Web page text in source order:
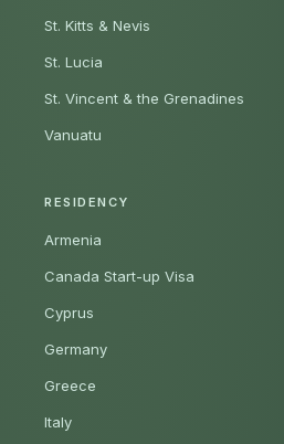
St. Kitts & Nevis
St. Lucia
St. Vincent & the Grenadines
Vanuatu
RESIDENCY
Armenia
Canada Start-up Visa
Cyprus
Germany
Greece
Italy